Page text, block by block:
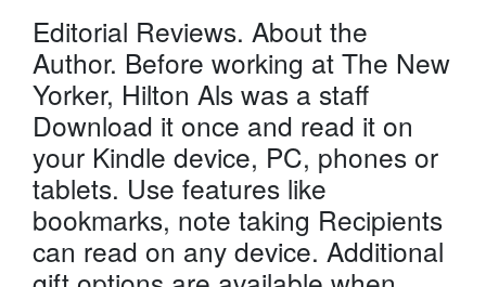
Editorial Reviews. About the
Author. Before working at The New
Yorker, Hilton Als was a staff
Download it once and read it on
your Kindle device, PC, phones or
tablets. Use features like
bookmarks, note taking Recipients
can read on any device. Additional